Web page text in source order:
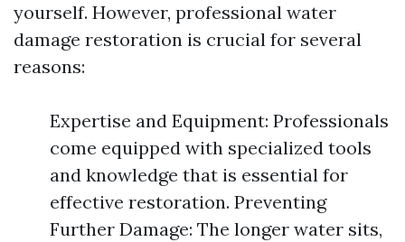
yourself. However, professional water
damage restoration is crucial for several
reasons:
Expertise and Equipment: Professionals
come equipped with specialized tools
and knowledge that is essential for
effective restoration. Preventing
Further Damage: The longer water sits,